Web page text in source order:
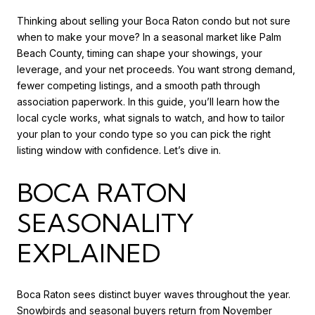
Thinking about selling your Boca Raton condo but not sure
when to make your move? In a seasonal market like Palm
Beach County, timing can shape your showings, your
leverage, and your net proceeds. You want strong demand,
fewer competing listings, and a smooth path through
association paperwork. In this guide, you’ll learn how the
local cycle works, what signals to watch, and how to tailor
your plan to your condo type so you can pick the right
listing window with confidence. Let’s dive in.
BOCA RATON
SEASONALITY
EXPLAINED
Boca Raton sees distinct buyer waves throughout the year.
Snowbirds and seasonal buyers return from November